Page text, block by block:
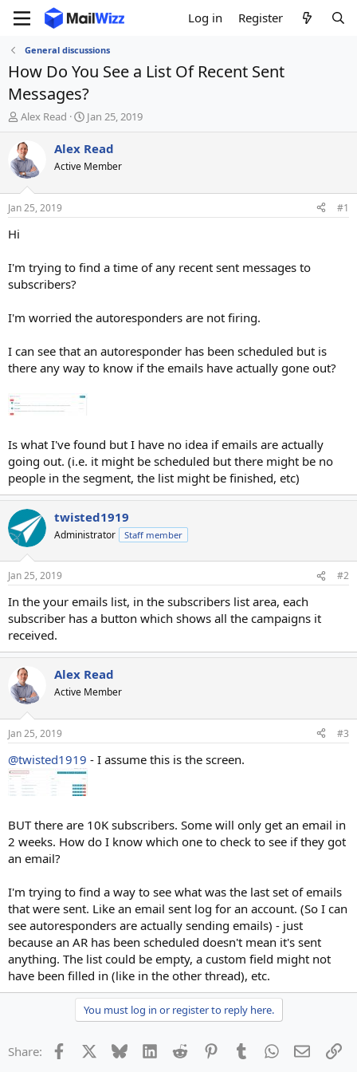
Log in Register
General discussions
How Do You See a List Of Recent Sent
Messages?
T
h
r
e
a
d
t
e
r
Alex Read
S
t
a
t
t
Jan 25, 2019
Alex Read
Active Member
Jan 25, 2019 #1
Hi
I'm trying to find a time of any recent sent messages to
subscribers?
I'm worried the autoresponders are not firing.
I can see that an autoresponder has been scheduled but is
there any way to know if the emails have actually gone out?
Is what I've found but I have no idea if emails are actually
going out. (i.e. it might be scheduled but there might be no
people in the segment, the list might be finished, etc)
twisted1919
Administrator Staff member
Jan 25, 2019 #2
In the your emails list, in the subscribers list area, each
subscriber has a button which shows all the campaigns it
received.
Alex Read
Active Member
Jan 25, 2019 #3
@twisted1919 - I assume this is the screen.
BUT there are 10K subscribers. Some will only get an email in
2 weeks. How do I know which one to check to see if they got
an email?
I'm trying to find a way to see what was the last set of emails
that were sent. Like an email sent log for an account. (So I can
see autoresponders are actually sending emails) - just
because an AR has been scheduled doesn't mean it's sent
anything. The list could be empty, a custom field might not
have been filled in (like in the other thread), etc.
You must log in or register to reply here.
Share: Facebook Bluesky LinkedInReddit PinterestTumblrWhatsApp
Email